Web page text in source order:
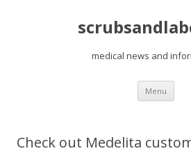
medical news and
Menu Skip
Check out Medelita